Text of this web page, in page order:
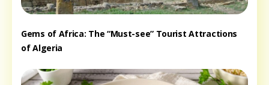
Gems of Africa: The “Must-see” Tourist Attractions
of Algeria